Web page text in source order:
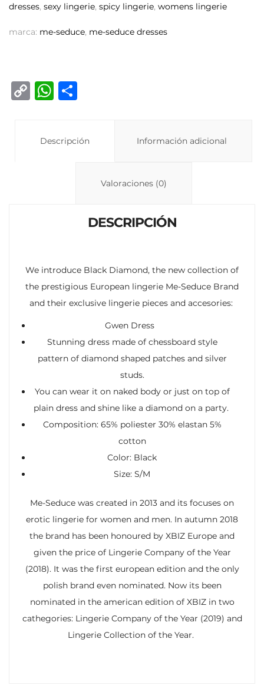
dresses, sexy lingerie, spicy lingerie, womens lingerie
marca: me-seduce, me-seduce dresses
C
W
s
p
Descripción Información adicional
Valoraciones (0)
DESCRIPCIÓN
We introduce Black Diamond, the new collection of
the prestigious European lingerie Me-Seduce Brand
and their exclusive lingerie pieces and accesories:
Gwen Dress
Stunning dress made of chessboard style
pattern of diamond shaped patches and silver
studs.
You can wear it on naked body or just on top of
plain dress and shine like a diamond on a party.
Composition: 65% poliester 30% elastan 5%
cotton
Color: Black
Size: S/M
Me-Seduce was created in 2013 and its focuses on
erotic lingerie for women and men. In autumn 2018
the brand has been honoured by XBIZ Europe and
given the price of Lingerie Company of the Year
(2018). It was the first european edition and the only
polish brand even nominated. Now its been
nominated in the american edition of XBIZ in two
cathegories: Lingerie Company of the Year (2019) and
Lingerie Collection of the Year.